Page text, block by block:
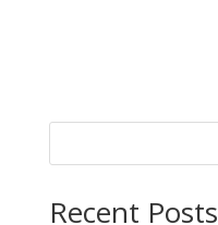
Recent Posts